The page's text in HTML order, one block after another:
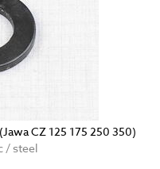
CZ 125 175 250 350)
/ steel